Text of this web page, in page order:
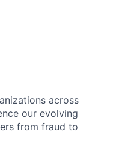
across
our evolving
from fraud to